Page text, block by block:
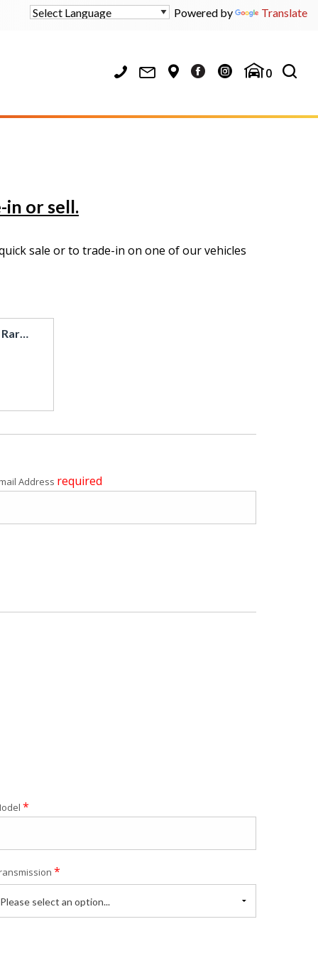
Powered by Translate
0
in or sell.
sale or to trade-in on one of our vehicles
1984 Toyota Trueno Sprinter Trueno / Super Rare / Coupe
Address required
*
*
Please select an option...